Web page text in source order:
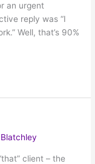
an urgent
reply was “I
Well, that’s 90%
client – the